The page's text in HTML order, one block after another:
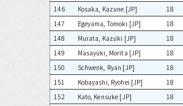
146
Kosaka, Kazune [JP] 18
147
Egeyama, Tomoki [JP] 18
148
Murata, Kazuki [JP] 18
149
Masayuki, Morita [JP] 18
150
Schwenk, Ryan [JP] 18
151
Kobayashi, Ryohei [JP] 18
152
Kato, Kensuke [JP] 18